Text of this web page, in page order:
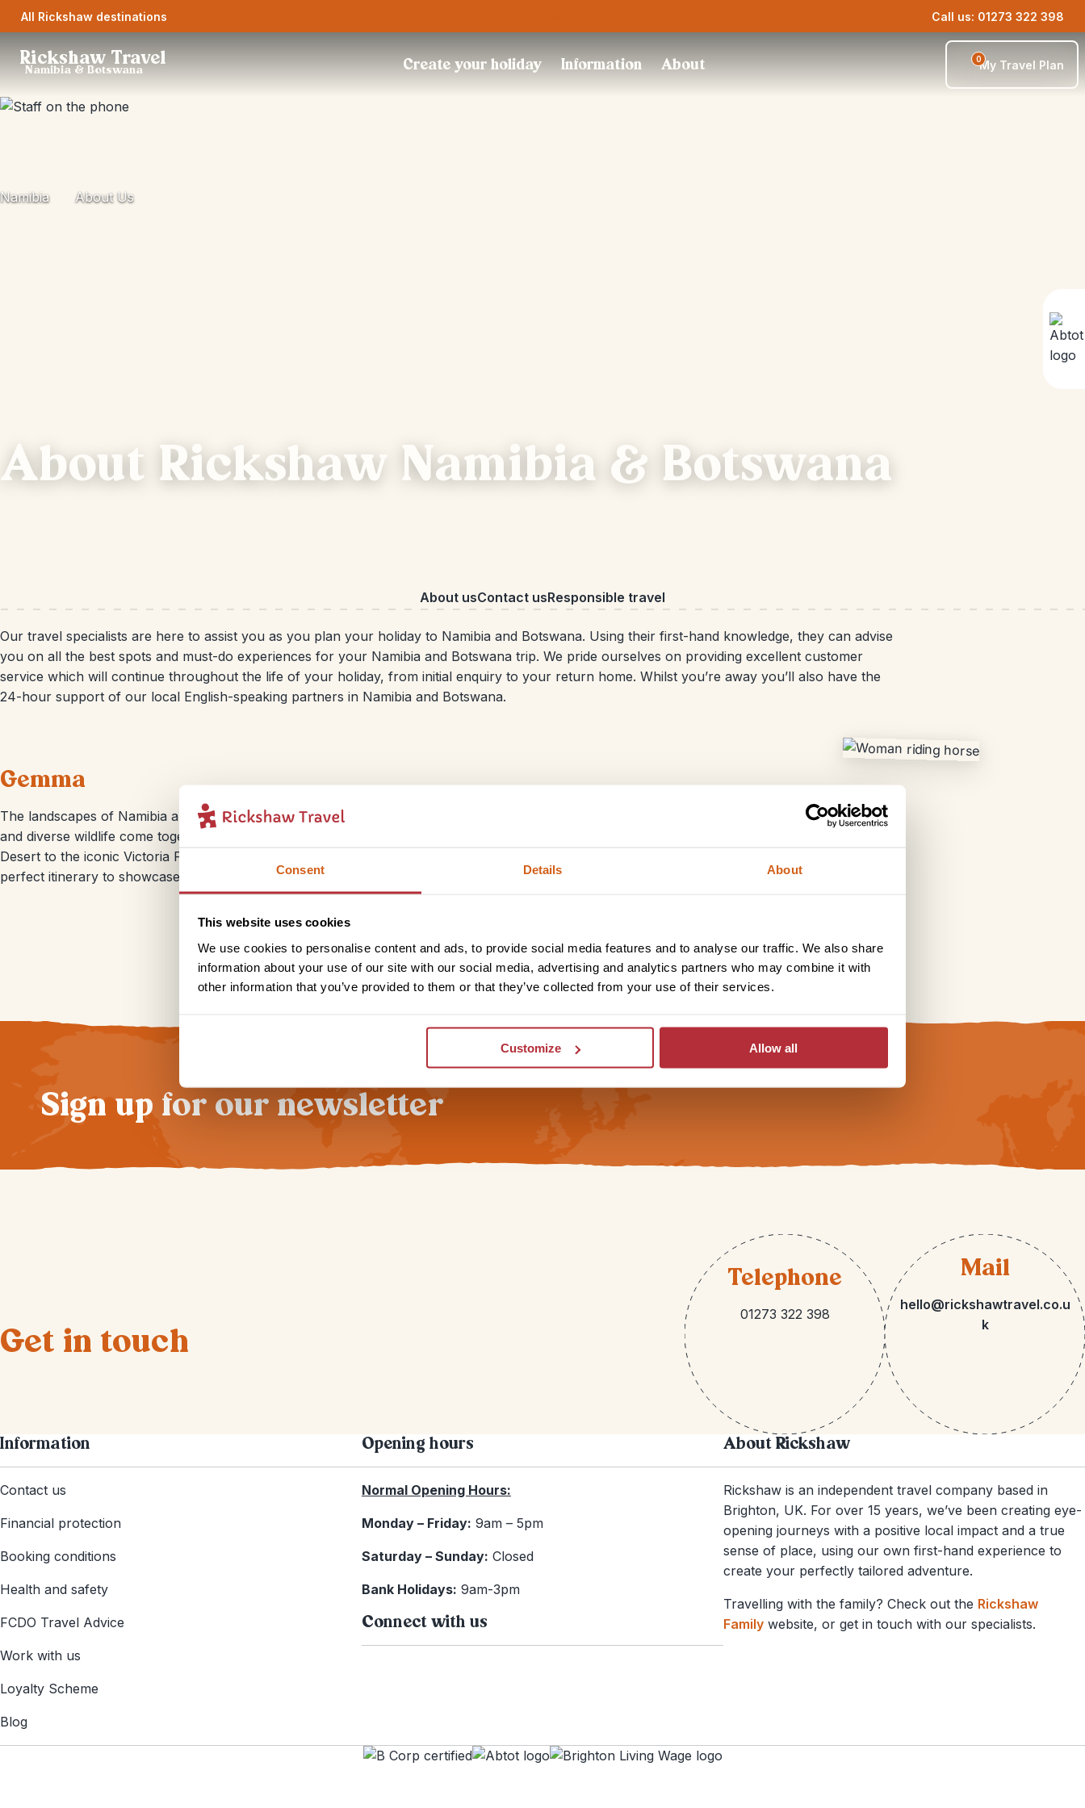
Consent Details About
This website uses cookies
We use cookies to personalise content and ads, to provide social media features and to analyse our traffic. We also share
information about your use of our site with our social media, advertising and analytics partners who may combine it with
other information that you’ve provided to them or that they’ve collected from your use of their services.
Customize Allow all
All Rickshaw destinations Call us: 01273 322 398
Rickshaw Travel
Namibia & Botswana Create your holiday Information About 0My Travel Plan
Namibia About Us
About Rickshaw Namibia & Botswana
About usContact usResponsible travel
Our travel specialists are here to assist you as you plan your holiday to Namibia and Botswana. Using their first-hand knowledge, they can advise
you on all the best spots and must-do experiences for your Namibia and Botswana trip. We pride ourselves on providing excellent customer
service which will continue throughout the life of your holiday, from initial enquiry to your return home. Whilst you’re away you’ll also have the
24-hour support of our local English-speaking partners in Namibia and Botswana.
Gemma
The landscapes of Namibia and Botswana are just breathtaking, where stunning desert vistas, rich cultural heritage,
and diverse wildlife come together to create an unforgettable adventure. From the red-rust sand dunes of Kalahari
Desert to the iconic Victoria Falls, these countries offer something for everyone – I can help you create your
perfect itinerary to showcase the region’s most captivating experiences.
Trustpilot
Sign up for our newsletter
Get in touch
Telephone
01273 322 398
Mail
hello@rickshawtravel.co.u
k
Information
Contact us
Financial protection
Booking conditions
Health and safety
FCDO Travel Advice
Work with us
Loyalty Scheme
Blog
Opening hours
Normal Opening Hours:
Monday – Friday: 9am – 5pm
Saturday – Sunday: Closed
Bank Holidays: 9am-3pm
Connect with us
About Rickshaw
Rickshaw is an independent travel company based in
Brighton, UK. For over 15 years, we’ve been creating eye-
opening journeys with a positive local impact and a true
sense of place, using our own first-hand experience to
create your perfectly tailored adventure.
Travelling with the family? Check out the Rickshaw
Family website, or get in touch with our specialists.